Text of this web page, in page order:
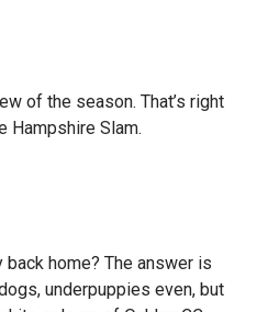
of the season. That’s right
Hampshire Slam.
back home? The answer is
underpuppies even, but